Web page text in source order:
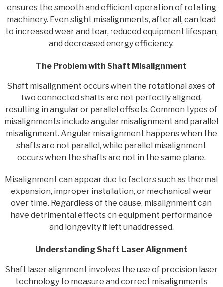
ensures the smooth and efficient operation of rotating
machinery. Even slight misalignments, after all, can lead
to increased wear and tear, reduced equipment lifespan,
and decreased energy efficiency.
The Problem with Shaft Misalignment
Shaft misalignment occurs when the rotational axes of
two connected shafts are not perfectly aligned,
resulting in angular or parallel offsets. Common types of
misalignments include angular misalignment and parallel
misalignment. Angular misalignment happens when the
shafts are not parallel, while parallel misalignment
occurs when the shafts are not in the same plane.
Misalignment can appear due to factors such as thermal
expansion, improper installation, or mechanical wear
over time. Regardless of the cause, misalignment can
have detrimental effects on equipment performance
and longevity if left unaddressed.
Understanding Shaft Laser Alignment
Shaft laser alignment involves the use of precision laser
technology to measure and correct misalignments